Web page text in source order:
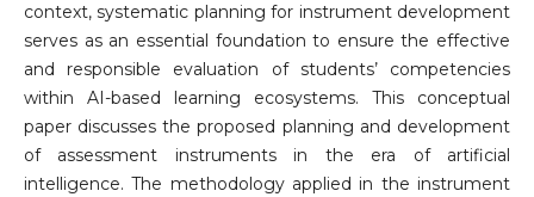
context, systematic planning for instrument development
serves as an essential foundation to ensure the effective
and responsible evaluation of students’ competencies
within AI-based learning ecosystems. This conceptual
paper discusses the proposed planning and development
of assessment instruments in the era of artificial
intelligence. The methodology applied in the instrument